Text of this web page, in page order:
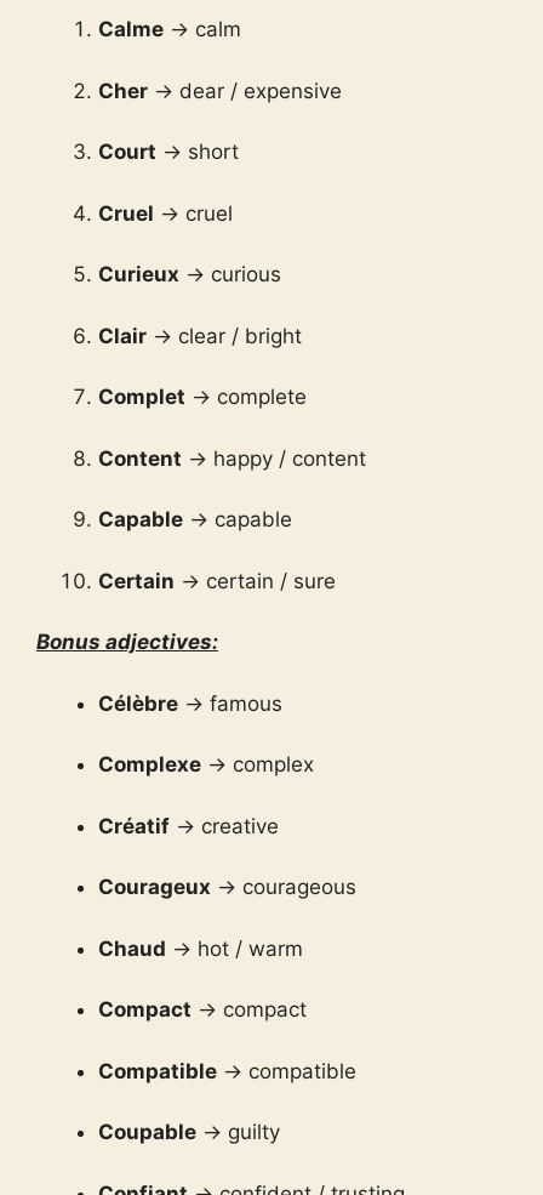
Calme → calm
Cher → dear / expensive
Court → short
Cruel → cruel
Curieux → curious
Clair → clear / bright
Complet → complete
Content → happy / content
Capable → capable
Certain → certain / sure
Bonus adjectives:
Célèbre → famous
Complexe → complex
Créatif → creative
Courageux → courageous
Chaud → hot / warm
Compact → compact
Compatible → compatible
Coupable → guilty